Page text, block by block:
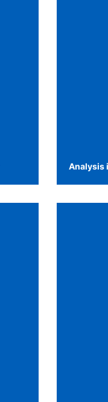
Analysis